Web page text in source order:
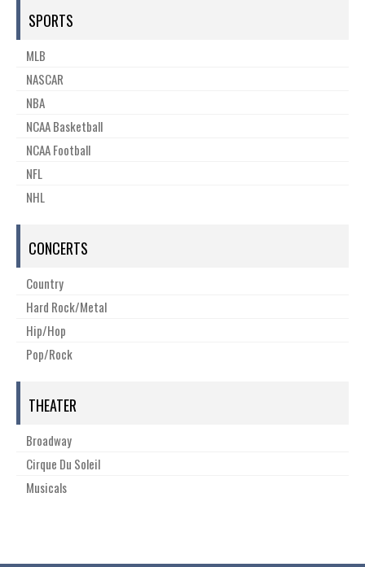
SPORTS
MLB
NASCAR
NBA
NCAA Basketball
NCAA Football
NFL
NHL
CONCERTS
Country
Hard Rock/Metal
Hip/Hop
Pop/Rock
THEATER
Broadway
Cirque Du Soleil
Musicals